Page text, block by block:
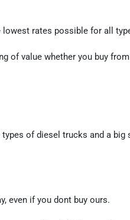
rates possible for all
of value whether you buy
of diesel trucks and a big
even if you dont buy ours.